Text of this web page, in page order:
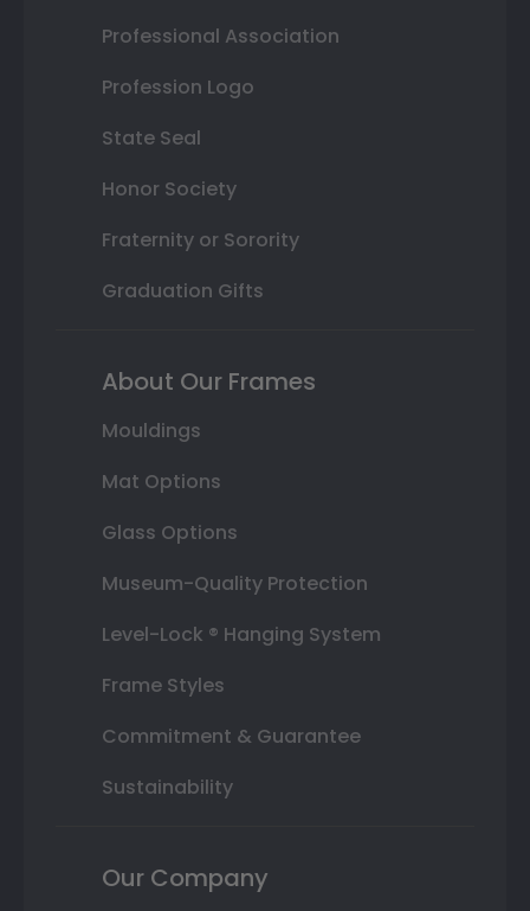
Professional Association
Profession Logo
State Seal
Honor Society
Fraternity or Sorority
Graduation Gifts
About Our Frames
Mouldings
Mat Options
Glass Options
Museum-Quality Protection
Level-Lock ® Hanging System
Frame Styles
Commitment & Guarantee
Sustainability
Our Company